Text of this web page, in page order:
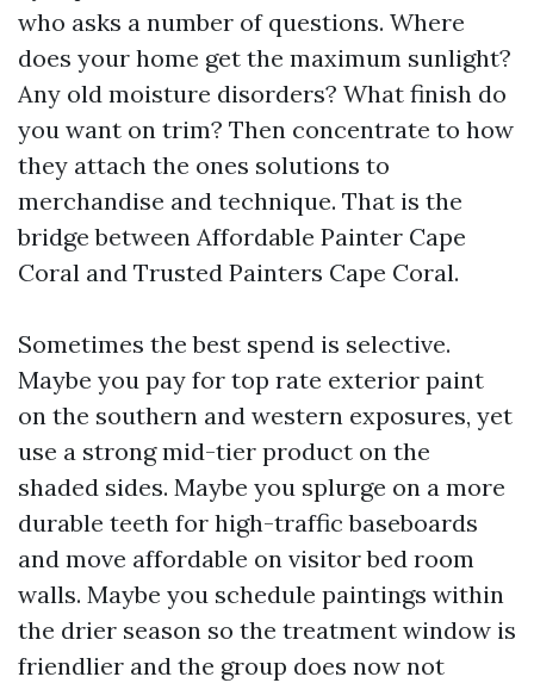
who asks a number of questions. Where
does your home get the maximum sunlight?
Any old moisture disorders? What finish do
you want on trim? Then concentrate to how
they attach the ones solutions to
merchandise and technique. That is the
bridge between Affordable Painter Cape
Coral and Trusted Painters Cape Coral.
Sometimes the best spend is selective.
Maybe you pay for top rate exterior paint
on the southern and western exposures, yet
use a strong mid-tier product on the
shaded sides. Maybe you splurge on a more
durable teeth for high-traffic baseboards
and move affordable on visitor bed room
walls. Maybe you schedule paintings within
the drier season so the treatment window is
friendlier and the group does now not